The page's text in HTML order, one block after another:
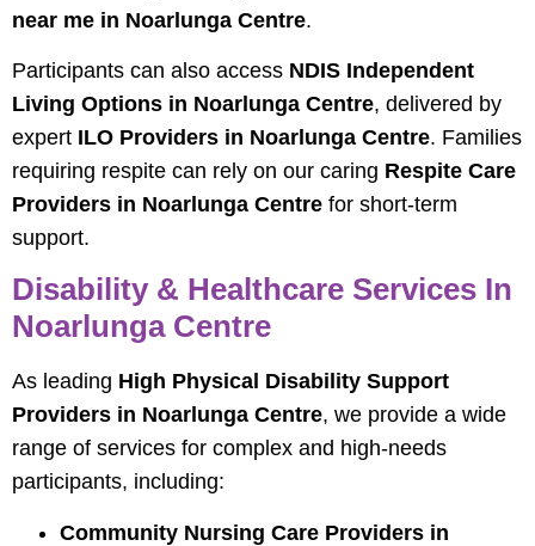
near me in Noarlunga Centre.
Participants can also access NDIS Independent
Living Options in Noarlunga Centre, delivered by
expert ILO Providers in Noarlunga Centre. Families
requiring respite can rely on our caring Respite Care
Providers in Noarlunga Centre for short-term
support.
Disability & Healthcare Services In
Noarlunga Centre
As leading High Physical Disability Support
Providers in Noarlunga Centre, we provide a wide
range of services for complex and high-needs
participants, including:
Community Nursing Care Providers in